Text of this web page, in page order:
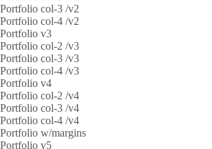
Portfolio col-3 /v2
Portfolio col-4 /v2
Portfolio v3
Portfolio col-2 /v3
Portfolio col-3 /v3
Portfolio col-4 /v3
Portfolio v4
Portfolio col-2 /v4
Portfolio col-3 /v4
Portfolio col-4 /v4
Portfolio w/margins
Portfolio v5